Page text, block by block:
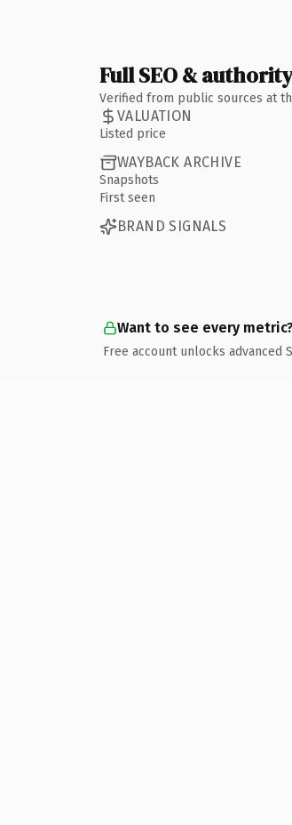
Full SEO &
Verified from public sources at
VALUATION
Listed price
WAYBACK ARCHIVE
Snapshots
First seen
BRAND SIGNALS
Want to see every
Free account unlocks advanced